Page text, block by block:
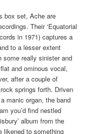
box set, Ache are
Their ‘Equatorial
in 1971) captures a
to a lesser extent
some really sinister and
and ominous vocal,
after a couple of
springs forth. Driven
manic organ, the band
you’d find nestled
album from the
likened to something